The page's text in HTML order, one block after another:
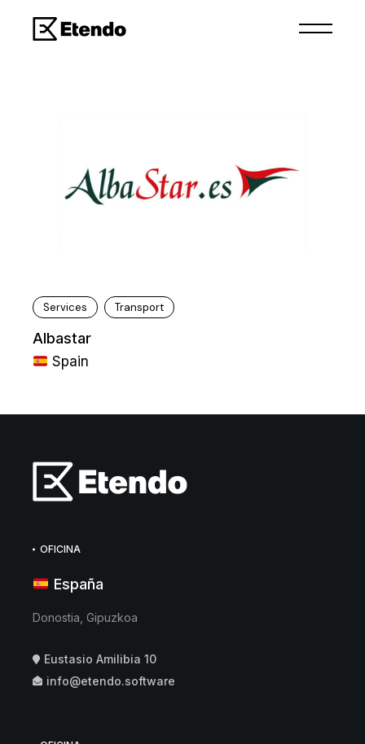
Services Transport
Albastar
Spain
OFICINA
España
Donostia, Gipuzkoa
Eustasio Amilibia 10
info@etendo.software